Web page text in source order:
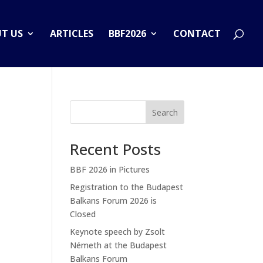
US ARTICLES BBF2026 CONTACT
Search
Recent Posts
BBF 2026 in Pictures
Registration to the Budapest
Balkans Forum 2026 is
Closed
Keynote speech by Zsolt
Németh at the Budapest
Balkans Forum